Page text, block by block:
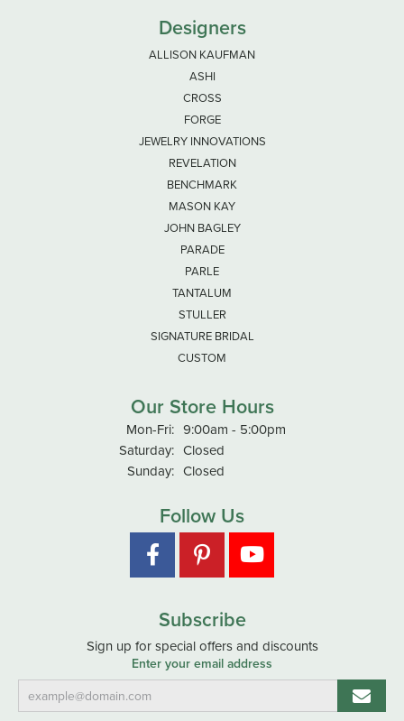
Designers
ALLISON KAUFMAN
ASHI
CROSS
FORGE
JEWELRY INNOVATIONS
REVELATION
BENCHMARK
MASON KAY
JOHN BAGLEY
PARADE
PARLE
TANTALUM
STULLER
SIGNATURE BRIDAL
CUSTOM
Our Store Hours
Mon-Fri:Monday - Friday:
9:00am - 5:00pm
Saturday: Closed
Sunday: Closed
Follow Us
Subscribe
Sign up for special offers and discounts
Enter your email address